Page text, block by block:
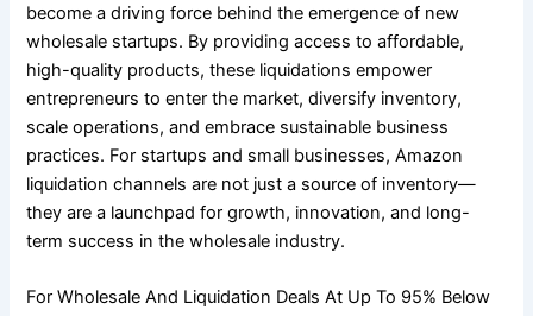
become a driving force behind the emergence of new
wholesale startups. By providing access to affordable,
high-quality products, these liquidations empower
entrepreneurs to enter the market, diversify inventory,
scale operations, and embrace sustainable business
practices. For startups and small businesses, Amazon
liquidation channels are not just a source of inventory—
they are a launchpad for growth, innovation, and long-
term success in the wholesale industry.
For Wholesale And Liquidation Deals At Up To 95% Below